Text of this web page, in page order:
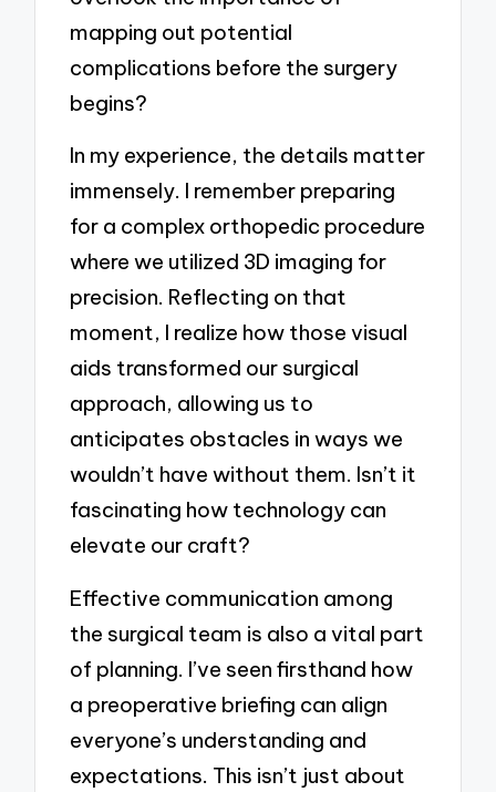
mapping out potential
complications before the surgery
begins?
In my experience, the details matter
immensely. I remember preparing
for a complex orthopedic procedure
where we utilized 3D imaging for
precision. Reflecting on that
moment, I realize how those visual
aids transformed our surgical
approach, allowing us to
anticipates obstacles in ways we
wouldn’t have without them. Isn’t it
fascinating how technology can
elevate our craft?
Effective communication among
the surgical team is also a vital part
of planning. I’ve seen firsthand how
a preoperative briefing can align
everyone’s understanding and
expectations. This isn’t just about